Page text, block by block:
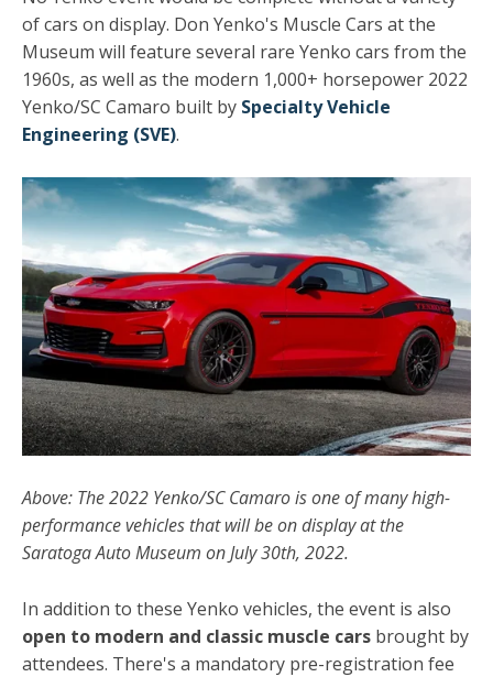
of cars on display. Don Yenko's Muscle Cars at the
Museum will feature several rare Yenko cars from the
1960s, as well as the modern 1,000+ horsepower 2022
Yenko/SC Camaro built by Specialty Vehicle
Engineering (SVE).
Above: The 2022 Yenko/SC Camaro is one of many high-
performance vehicles that will be on display at the
Saratoga Auto Museum on July 30th, 2022.
In addition to these Yenko vehicles, the event is also
open to modern and classic muscle cars brought by
attendees. There's a mandatory pre-registration fee